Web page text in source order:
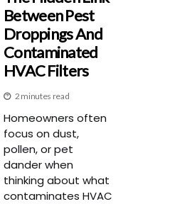
Between Pest
Droppings And
Contaminated
HVAC Filters
2 minutes read
Homeowners often
focus on dust,
pollen, or pet
dander when
thinking about what
contaminates HVAC